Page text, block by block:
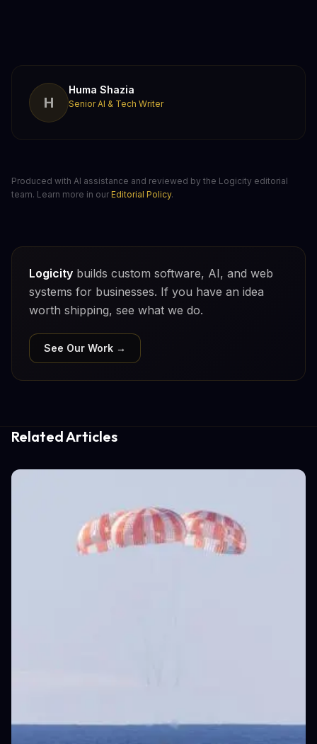
H
Huma Shazia
Senior AI & Tech Writer
Produced with AI assistance and reviewed by the Logicity editorial
team. Learn more in our Editorial Policy.
Logicity builds custom software, AI, and web
systems for businesses. If you have an idea
worth shipping, see what we do.
See Our Work →
Related Articles